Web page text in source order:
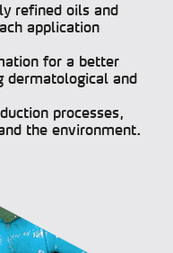
refined oils and
application
for a better
dermatological and
processes,
the environment.